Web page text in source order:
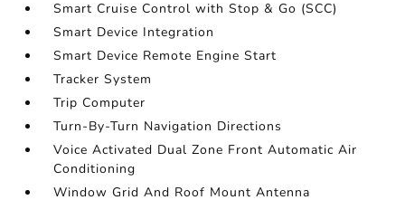
Smart Cruise Control with Stop & Go (SCC)
Smart Device Integration
Smart Device Remote Engine Start
Tracker System
Trip Computer
Turn-By-Turn Navigation Directions
Voice Activated Dual Zone Front Automatic Air
Conditioning
Window Grid And Roof Mount Antenna